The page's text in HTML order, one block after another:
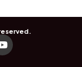
Y
o
u